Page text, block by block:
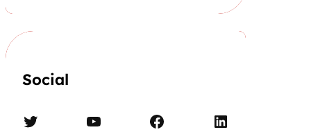
Social
Twitter YouTube Facebook LinkedIn